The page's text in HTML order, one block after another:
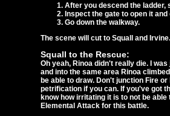
After you descend the ladder,
Inspect the gate to open it
Go down the walkway.
The scene will cut to Squall and Irvine.
Squall to the Rescue:
Oh yeah, Rinoa didn't really die. I
and into the same area Rinoa
be able to draw. Don't junction Fire
petrification if you can. If you've got
know how irritating it is to not be
Elemental Attack for this battle.